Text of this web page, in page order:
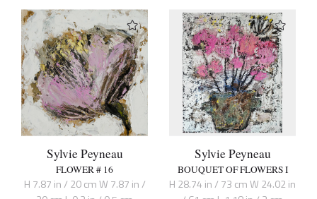
Sylvie Peyneau
FLOWER # 16
H 7.87 in / 20 cm W 7.87 in /
Sylvie Peyneau
BOUQUET OF FLOWERS I
H 28.74 in / 73 cm W 24.02 in